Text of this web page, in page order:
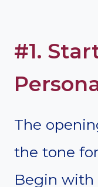
#1.
The
the tone
Begin with